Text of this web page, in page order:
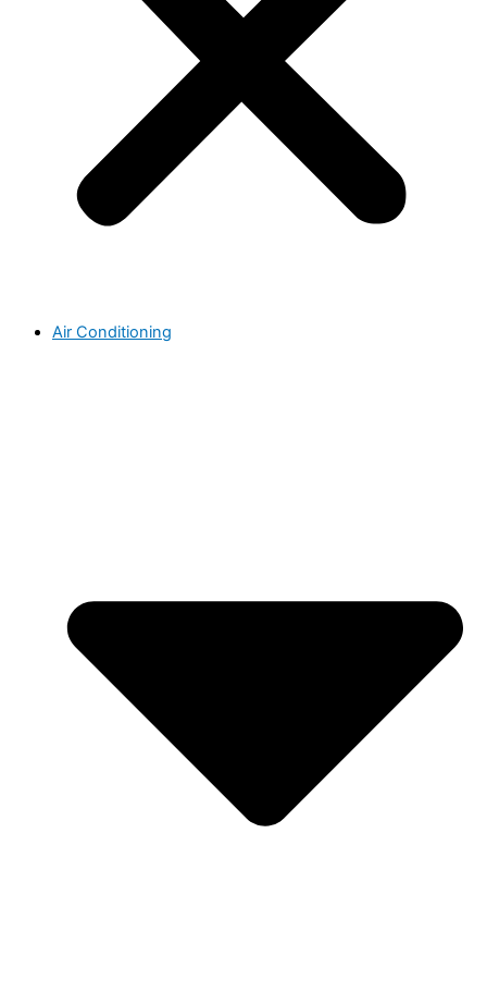
Air Conditioning